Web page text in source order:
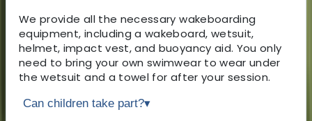
We provide all the necessary wakeboarding
equipment, including a wakeboard, wetsuit,
helmet, impact vest, and buoyancy aid. You only
need to bring your own swimwear to wear under
the wetsuit and a towel for after your session.
Can children take part?▾